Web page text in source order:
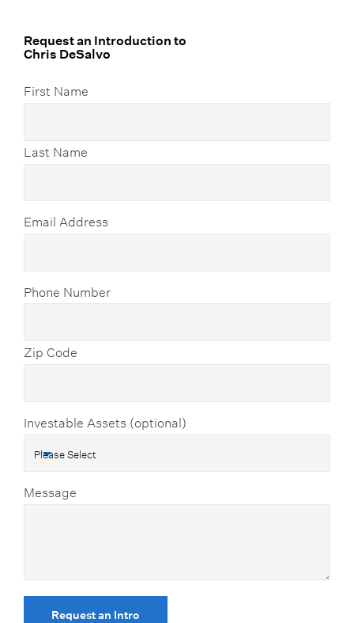
Request an Introduction to
Chris DeSalvo
First Name
Last Name
Email Address
Phone Number
Zip Code
Investable Assets (optional)
Message
Request an Intro